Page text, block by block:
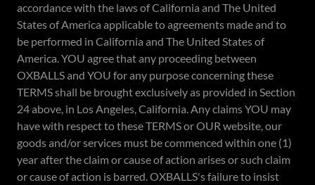
accordance with the laws of California and The United
States of America applicable to agreements made and to
be performed in California and The United States of
America. YOU agree that any proceeding between
OXBALLS and YOU for any purpose concerning these
TERMS shall be brought exclusively as provided in Section
24 above, in Los Angeles, California. Any claims YOU may
have with respect to these TERMS or OUR website, our
goods and/or services must be commenced within one (1)
year after the claim or cause of action arises or such claim
or cause of action is barred. OXBALLS's failure to insist